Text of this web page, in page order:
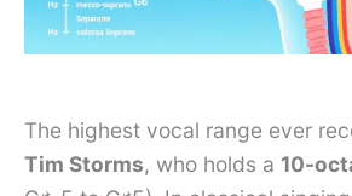
The highest vocal range ever
Tim Storms, who holds a 10-